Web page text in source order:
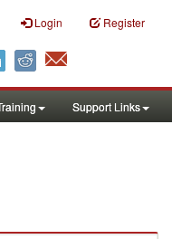
Login Register
Support Links